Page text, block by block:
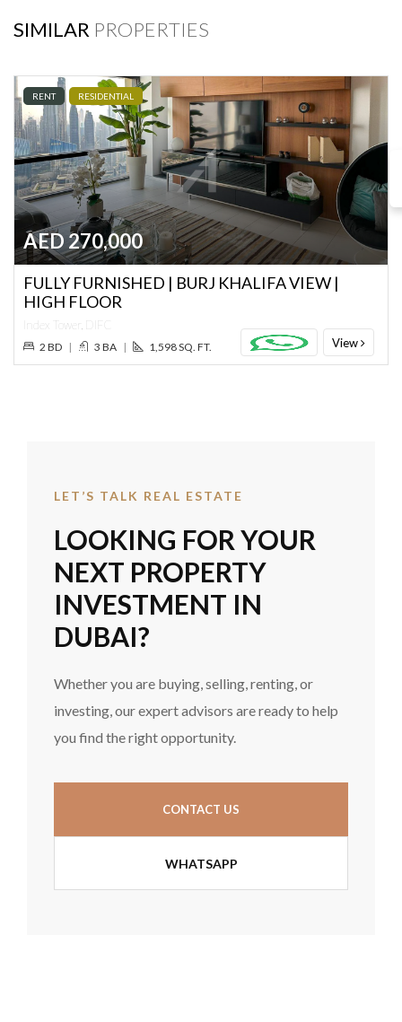
SIMILAR PROPERTIES
RENT RESIDENTIAL
AED 270,000
FULLY FURNISHED | BURJ KHALIFA VIEW |
HIGH FLOOR
Index Tower, DIFC
2 BD | 3 BA | 1,598 SQ. FT. View
LET’S TALK REAL ESTATE
LOOKING FOR YOUR
NEXT PROPERTY
INVESTMENT IN
DUBAI?
Whether you are buying, selling, renting, or
investing, our expert advisors are ready to help
you find the right opportunity.
CONTACT US
WHATSAPP